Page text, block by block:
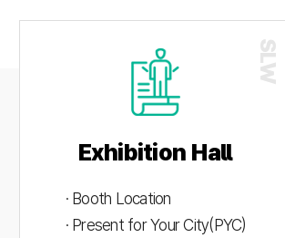
Exhibition Hall
· Booth Location
· Present for Your City(PYC)